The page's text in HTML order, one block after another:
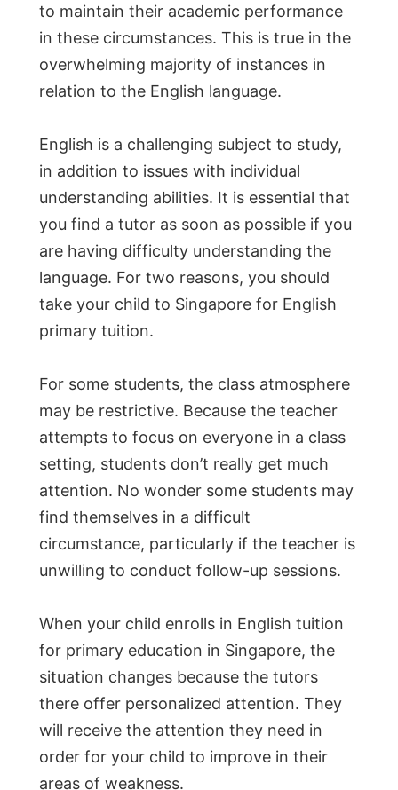
to maintain their academic performance
in these circumstances. This is true in the
overwhelming majority of instances in
relation to the English language.
English is a challenging subject to study,
in addition to issues with individual
understanding abilities. It is essential that
you find a tutor as soon as possible if you
are having difficulty understanding the
language. For two reasons, you should
take your child to Singapore for English
primary tuition.
For some students, the class atmosphere
may be restrictive. Because the teacher
attempts to focus on everyone in a class
setting, students don’t really get much
attention. No wonder some students may
find themselves in a difficult
circumstance, particularly if the teacher is
unwilling to conduct follow-up sessions.
When your child enrolls in English tuition
for primary education in Singapore, the
situation changes because the tutors
there offer personalized attention. They
will receive the attention they need in
order for your child to improve in their
areas of weakness.